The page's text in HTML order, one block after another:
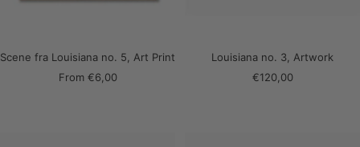
Scene fra Louisiana no. 5, Art Print
Sale
From €6,00
Louisiana no. 3, Artwork
Sale
€120,00